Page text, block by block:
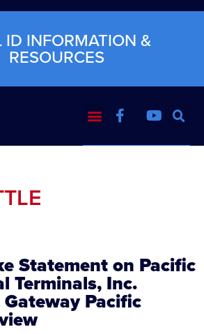
ID INFORMATION &
RESOURCES
Statement on Pacific
Terminals, Inc.
Pacific